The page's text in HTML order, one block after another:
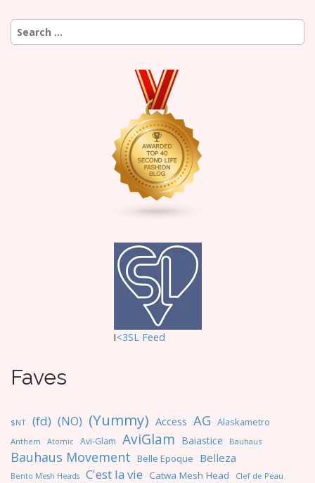
Search
for:
I<3SL Feed
Faves
$NT (fd) (NO) (Yummy) Access AG Alaskametro
Anthem Atomic Avi-Glam AviGlam Baiastice Bauhaus
Bauhaus Movement Belle Epoque Belleza
Bento Mesh Heads C'est la vie Catwa Mesh Head Clef de Peau